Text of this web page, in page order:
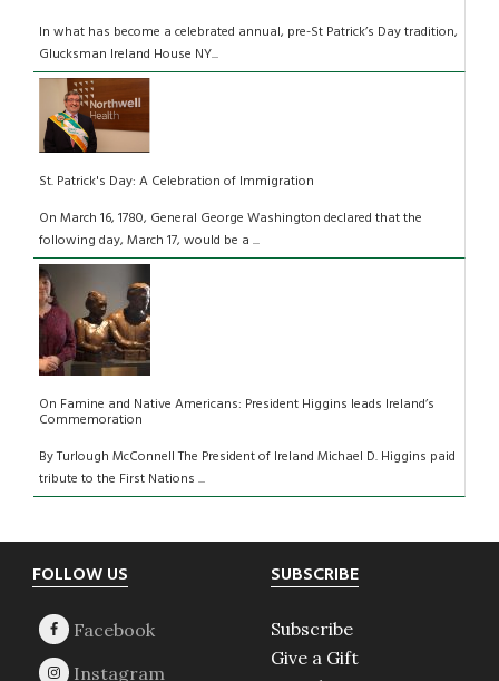
In what has become a celebrated annual, pre-St Patrick’s Day tradition,
Glucksman Ireland House NY...
St. Patrick's Day: A Celebration of Immigration
On March 16, 1780, General George Washington declared that the
following day, March 17, would be a ...
On Famine and Native Americans: President Higgins leads Ireland’s
Commemoration
By Turlough McConnell The President of Ireland Michael D. Higgins paid
tribute to the First Nations ...
Footer
FOLLOW US SUBSCRIBE
Subscribe
Give a Gift